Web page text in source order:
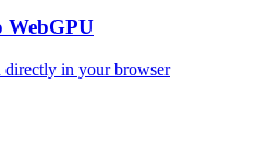
WebGPU
directly in your browser